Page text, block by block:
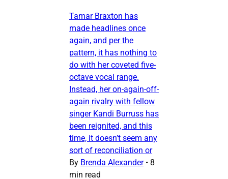
Tamar Braxton has
made headlines once
again, and per the
pattern, it has nothing to
do with her coveted five-
octave vocal range.
Instead, her on-again-off-
again rivalry with fellow
singer Kandi Burruss has
been reignited, and this
time, it doesn’t seem any
sort of reconciliation or
By Brenda Alexander • 8
min read